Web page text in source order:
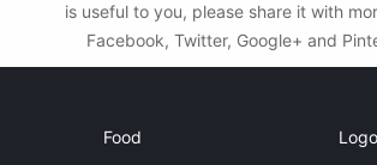
is useful to you, please share it with
Facebook, Twitter, Google+ and
Food